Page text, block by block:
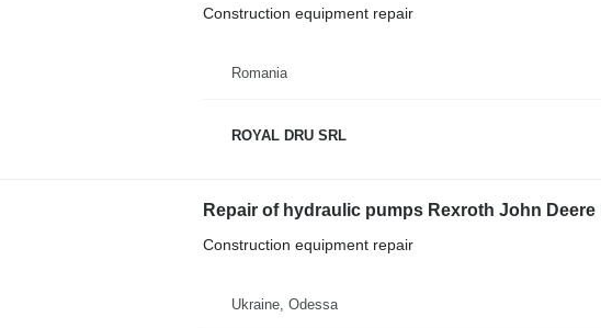
Construction equipment repair
Romania
ROYAL DRU SRL
Repair of hydraulic pumps Rexroth John Deere
Construction equipment repair
Ukraine, Odessa